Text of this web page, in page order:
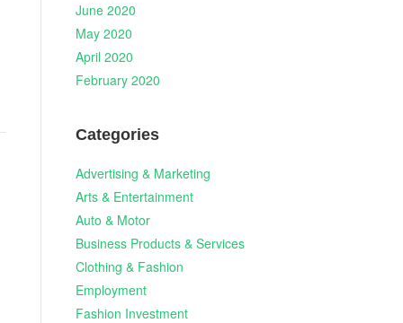
June 2020
May 2020
April 2020
February 2020
Categories
Advertising & Marketing
Arts & Entertainment
Auto & Motor
Business Products & Services
Clothing & Fashion
Employment
Fashion Investment